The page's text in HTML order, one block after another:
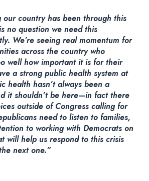
our country has been through this
no question we need this
We’re seeing real momentum for
across the country who
well how important it is for their
a strong public health system at
health hasn’t always been a
it shouldn’t be here—in fact there
outside of Congress calling for
need to listen to families,
to working with Democrats on
will help us respond to this crisis
next one.”